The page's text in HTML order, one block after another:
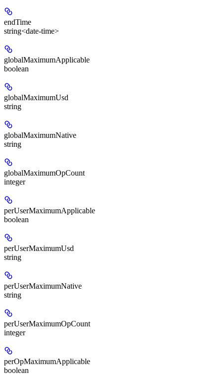
endTime
string<date-time>
globalMaximumApplicable
boolean
globalMaximumUsd
string
globalMaximumNative
string
globalMaximumOpCount
integer
perUserMaximumApplicable
boolean
perUserMaximumUsd
string
perUserMaximumNative
string
perUserMaximumOpCount
integer
perOpMaximumApplicable
boolean